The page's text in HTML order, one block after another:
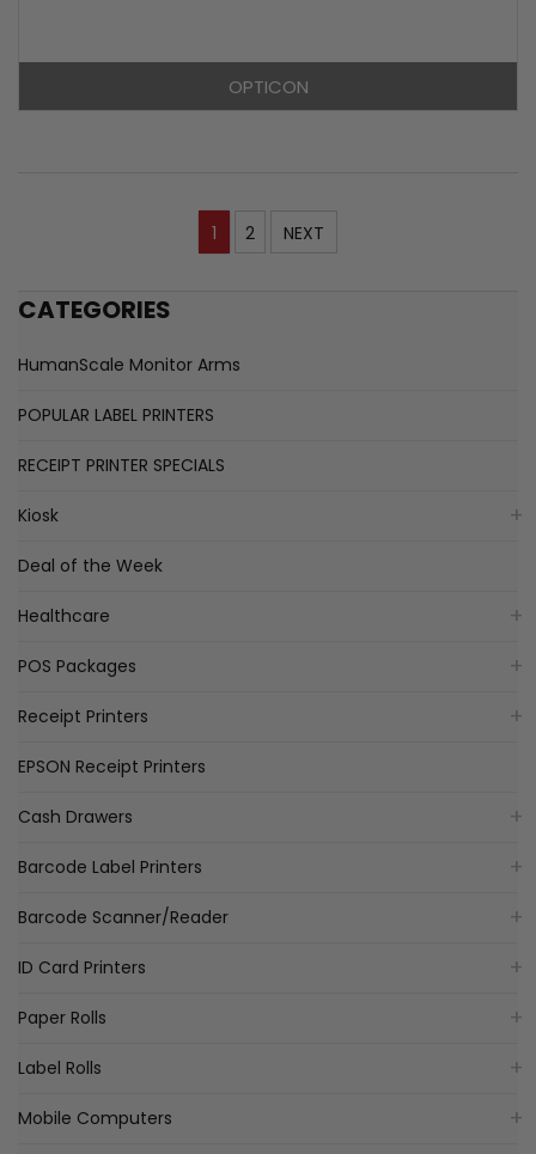
CATEGORIES
HumanScale Monitor Arms
POPULAR LABEL PRINTERS
RECEIPT PRINTER SPECIALS
Kiosk
Deal of the Week
Healthcare
POS Packages
Receipt Printers
EPSON Receipt Printers
Cash Drawers
Barcode Label Printers
Barcode Scanner/Reader
ID Card Printers
Paper Rolls
Label Rolls
Mobile Computers
OPTICON
1 2 NEXT